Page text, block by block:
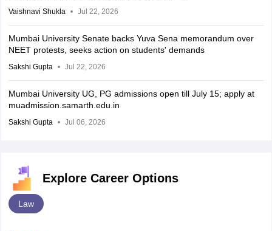
Vaishnavi Shukla Jul 22, 2026
Mumbai University Senate backs Yuva Sena memorandum over
NEET protests, seeks action on students' demands
Sakshi Gupta Jul 22, 2026
Mumbai University UG, PG admissions open till July 15; apply at
muadmission.samarth.edu.in
Sakshi Gupta Jul 06, 2026
Explore Career Options
Law